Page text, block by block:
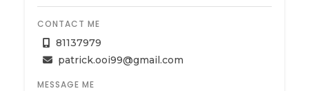
CONTACT ME
81137979
patrick.ooi99@gmail.com
MESSAGE ME